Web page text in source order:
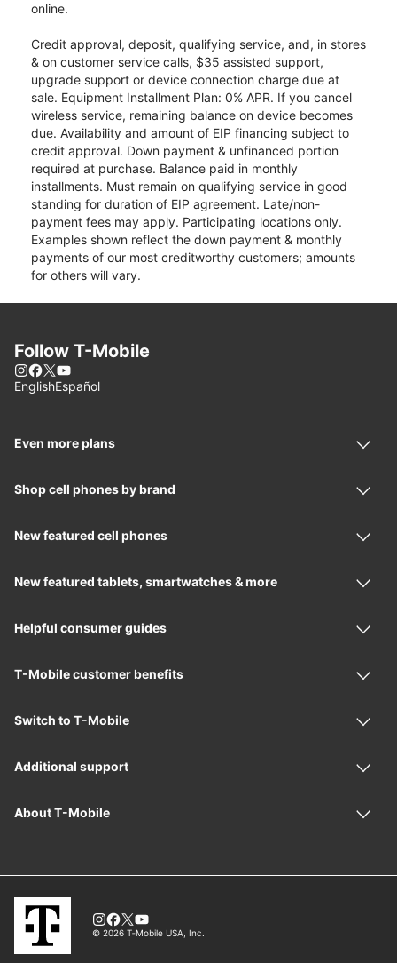
online.
Credit approval, deposit, qualifying service, and, in stores
& on customer service calls, $35 assisted support,
upgrade support or device connection charge due at
sale. Equipment Installment Plan: 0% APR. If you cancel
wireless service, remaining balance on device becomes
due. Availability and amount of EIP financing subject to
credit approval. Down payment & unfinanced portion
required at purchase. Balance paid in monthly
installments. Must remain on qualifying service in good
standing for duration of EIP agreement. Late/non-
payment fees may apply. Participating locations only.
Examples shown reflect the down payment & monthly
payments of our most creditworthy customers; amounts
for others will vary.